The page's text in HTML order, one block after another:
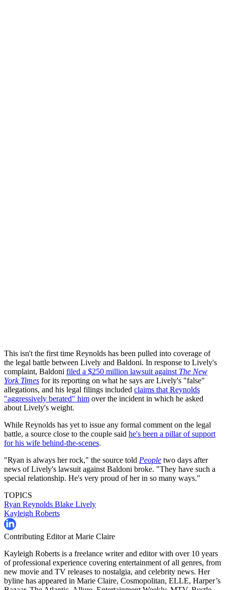
This isn't the first time Reynolds has been pulled into coverage of
the legal battle between Lively and Baldoni. In response to Lively's
complaint, Baldoni filed a $250 million lawsuit against The New
York Times for its reporting on what he says are Lively's "false"
allegations, and his legal filings included claims that Reynolds
"aggressively berated" him over the incident in which he asked
about Lively's weight.
While Reynolds has yet to issue any formal comment on the legal
battle, a source close to the couple said he's been a pillar of support
for his wife behind-the-scenes.
"Ryan is always her rock," the source told People two days after
news of Lively's lawsuit against Baldoni broke. "They have such a
special relationship. He's very proud of her in so many ways."
TOPICS
Ryan Reynolds Blake Lively
Kayleigh Roberts
Contributing Editor at Marie Claire
Kayleigh Roberts is a freelance writer and editor with over 10 years
of professional experience covering entertainment of all genres, from
new movie and TV releases to nostalgia, and celebrity news. Her
byline has appeared in Marie Claire, Cosmopolitan, ELLE, Harper’s